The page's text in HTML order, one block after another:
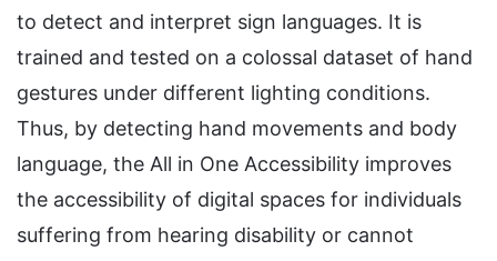
to detect and interpret sign languages. It is
trained and tested on a colossal dataset of hand
gestures under different lighting conditions.
Thus, by detecting hand movements and body
language, the All in One Accessibility improves
the accessibility of digital spaces for individuals
suffering from hearing disability or cannot